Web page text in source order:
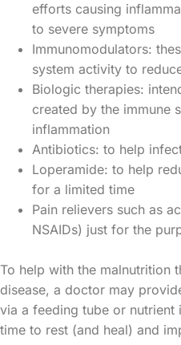
efforts causing
to severe symptoms
Immunomodulators:
system activity to
Biologic therapies:
created by the immune
inflammation
Antibiotics: to help
Loperamide: to help
for a limited time
Pain relievers such as
NSAIDs) just for the
To help with the malnutrition
disease, a doctor may
via a feeding tube or
time to rest (and heal) and